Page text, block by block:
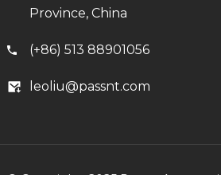
Province, China
(+86) 513 88901056
leoliu@passnt.com